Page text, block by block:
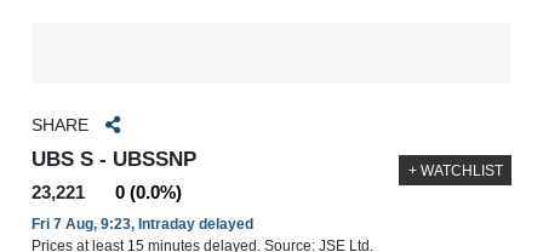
SHARE
UBS S - UBSSNP
23,221 0 (0.0%)
Fri 7 Aug, 9:23, Intraday delayed
Prices at least 15 minutes delayed. Source: JSE Ltd.
+ WATCHLIST